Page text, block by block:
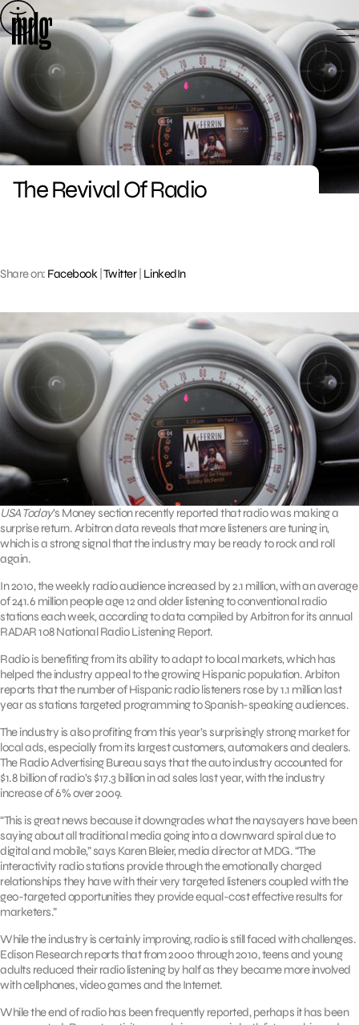
Skip
to
content
The Revival Of Radio
Share on: Facebook| Twitter| LinkedIn
USA Today’s Money section recently reported that radio was making a
surprise return. Arbitron data reveals that more listeners are tuning in,
which is a strong signal that the industry may be ready to rock and roll
again.
In 2010, the weekly radio audience increased by 2.1 million, with an average
of 241.6 million people age 12 and older listening to conventional radio
stations each week, according to data compiled by Arbitron for its annual
RADAR 108 National Radio Listening Report.
Radio is benefiting from its ability to adapt to local markets, which has
helped the industry appeal to the growing Hispanic population. Arbiton
reports that the number of Hispanic radio listeners rose by 1.1 million last
year as stations targeted programming to Spanish-speaking audiences.
The industry is also profiting from this year’s surprisingly strong market for
local ads, especially from its largest customers, automakers and dealers.
The Radio Advertising Bureau says that the auto industry accounted for
$1.8 billion of radio’s $17.3 billion in ad sales last year, with the industry
increase of 6% over 2009.
“This is great news because it downgrades what the naysayers have been
saying about all traditional media going into a downward spiral due to
digital and mobile,” says Karen Bleier, media director at MDG. “The
interactivity radio stations provide through the emotionally charged
relationships they have with their very targeted listeners coupled with the
geo-targeted opportunities they provide equal-cost effective results for
marketers.”
While the industry is certainly improving, radio is still faced with challenges.
Edison Research reports that from 2000 through 2010, teens and young
adults reduced their radio listening by half as they became more involved
with cellphones, video games and the Internet.
While the end of radio has been frequently reported, perhaps it has been